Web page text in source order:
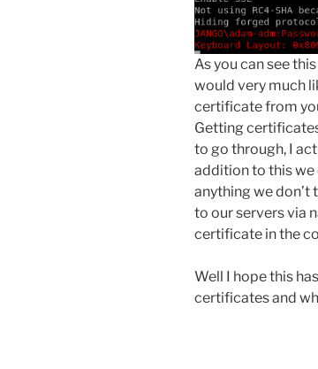
As you can see
would very much
certificate from
Getting
to go through, I
addition to this
anything we don’t
to our servers via
certificate in the
Well I hope this
certificates and